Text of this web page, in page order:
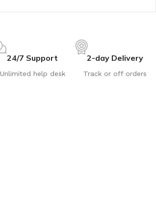
24/7 Support
Unlimited help desk
2-day Delivery
Track or off orders